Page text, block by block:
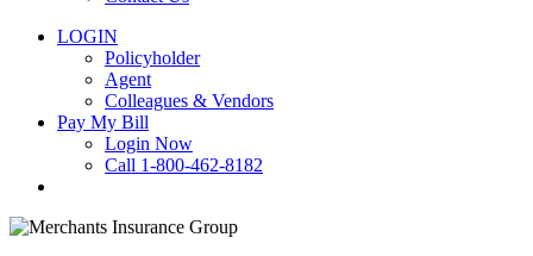
LOGIN
Policyholder
Agent
Colleagues & Vendors
Pay My Bill
Login Now
Call 1-800-462-8182